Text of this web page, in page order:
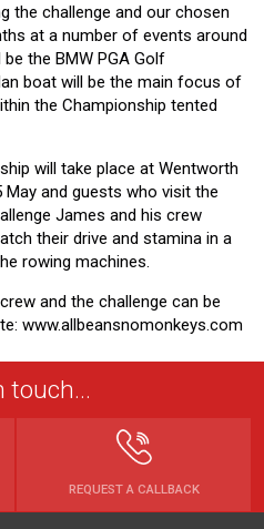
the challenge and our chosen
at a number of events around
the BMW PGA Golf
boat will be the main focus of
the Championship tented
will take place at Wentworth
and guests who visit the
James and his crew
their drive and stamina in a
rowing machines.
and the challenge can be
www.allbeansnomonkeys.com
touch...
REQUEST A CALLBACK